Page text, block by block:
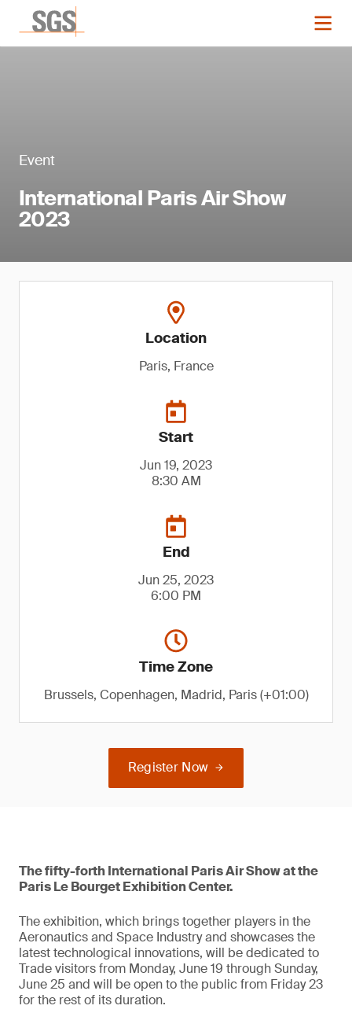
Event
International Paris Air Show
2023
Location
Paris, France
Start
Jun 19, 2023
8:30 AM
End
Jun 25, 2023
6:00 PM
Time Zone
Brussels, Copenhagen, Madrid, Paris (+01:00)
Register Now
The fifty-forth International Paris Air Show at the
Paris Le Bourget Exhibition Center.
The exhibition, which brings together players in the
Aeronautics and Space Industry and showcases the
latest technological innovations, will be dedicated to
Trade visitors from Monday, June 19 through Sunday,
June 25 and will be open to the public from Friday 23
for the rest of its duration.